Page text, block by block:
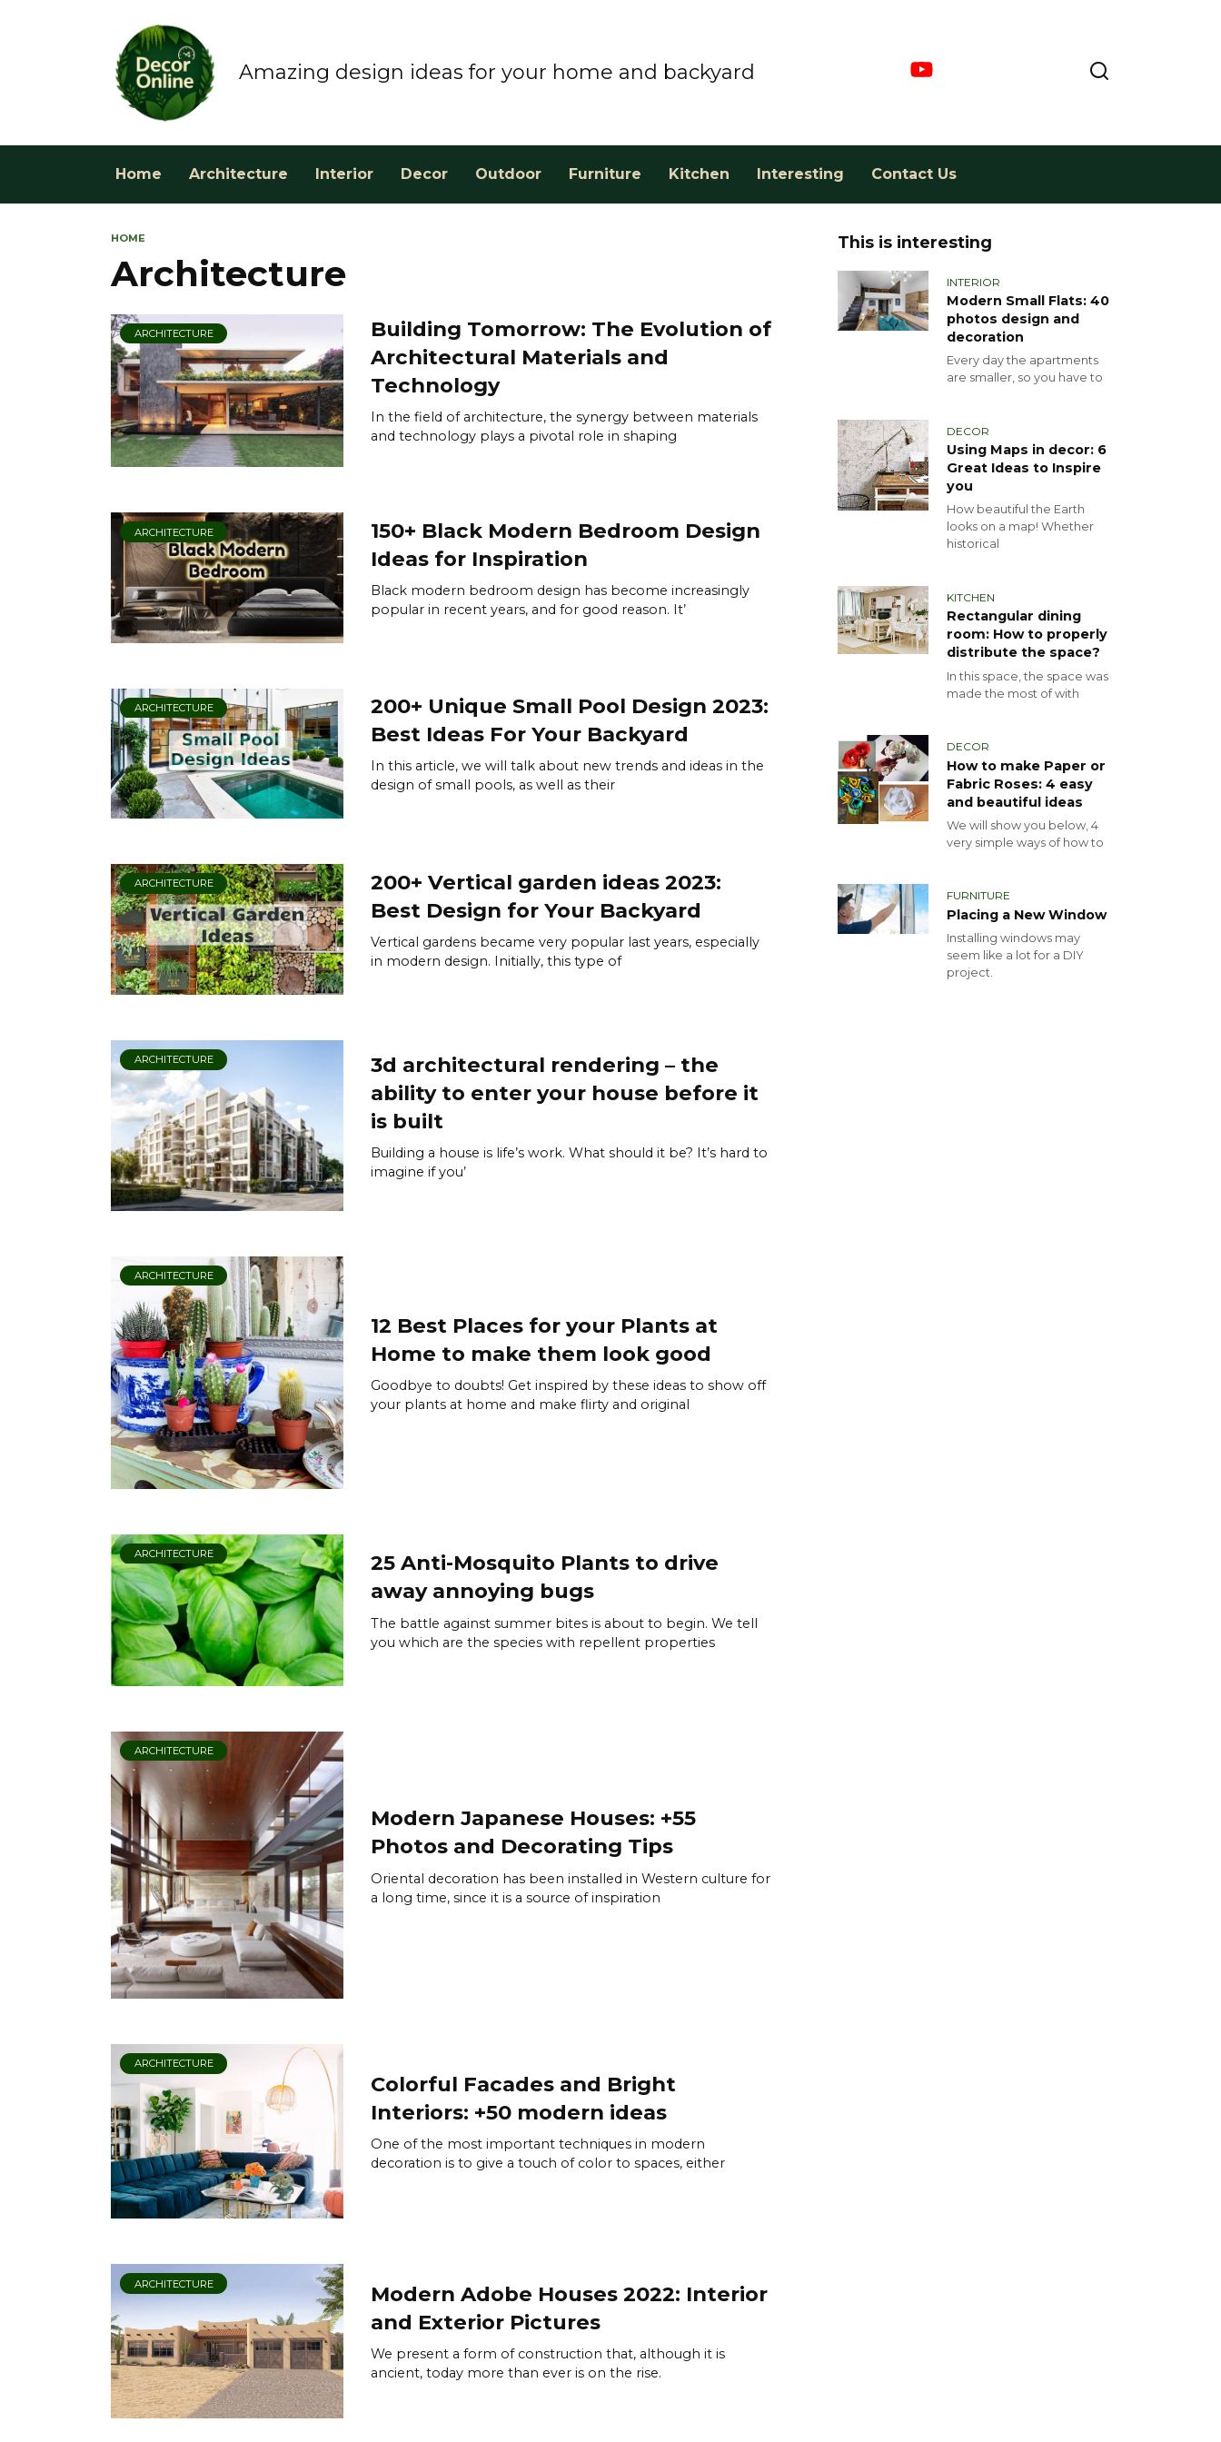
Amazing design ideas for your home and backyard
Home Architecture Interior Decor Outdoor Furniture Kitchen Interesting Contact Us
HOME
Architecture
ARCHITECTURE
Building Tomorrow: The Evolution of
Architectural Materials and
Technology
In the field of architecture, the synergy between materials
and technology plays a pivotal role in shaping
ARCHITECTURE
150+ Black Modern Bedroom Design
Ideas for Inspiration
Black modern bedroom design has become increasingly
popular in recent years, and for good reason. It’
ARCHITECTURE
200+ Unique Small Pool Design 2023:
Best Ideas For Your Backyard
In this article, we will talk about new trends and ideas in the
design of small pools, as well as their
ARCHITECTURE
200+ Vertical garden ideas 2023:
Best Design for Your Backyard
Vertical gardens became very popular last years, especially
in modern design. Initially, this type of
ARCHITECTURE
3d architectural rendering – the
ability to enter your house before it
is built
Building a house is life’s work. What should it be? It’s hard to
imagine if you’
ARCHITECTURE
12 Best Places for your Plants at
Home to make them look good
Goodbye to doubts! Get inspired by these ideas to show off
your plants at home and make flirty and original
ARCHITECTURE
25 Anti-Mosquito Plants to drive
away annoying bugs
The battle against summer bites is about to begin. We tell
you which are the species with repellent properties
ARCHITECTURE
Modern Japanese Houses: +55
Photos and Decorating Tips
Oriental decoration has been installed in Western culture for
a long time, since it is a source of inspiration
ARCHITECTURE
Colorful Facades and Bright
Interiors: +50 modern ideas
One of the most important techniques in modern
decoration is to give a touch of color to spaces, either
ARCHITECTURE
Modern Adobe Houses 2022: Interior
and Exterior Pictures
We present a form of construction that, although it is
ancient, today more than ever is on the rise.
This is interesting
INTERIOR
Modern Small Flats: 40
photos design and
decoration
Every day the apartments
are smaller, so you have to
DECOR
Using Maps in decor: 6
Great Ideas to Inspire
you
How beautiful the Earth
looks on a map! Whether
historical
KITCHEN
Rectangular dining
room: How to properly
distribute the space?
In this space, the space was
made the most of with
DECOR
How to make Paper or
Fabric Roses: 4 easy
and beautiful ideas
We will show you below, 4
very simple ways of how to
FURNITURE
Placing a New Window
Installing windows may
seem like a lot for a DIY
project.